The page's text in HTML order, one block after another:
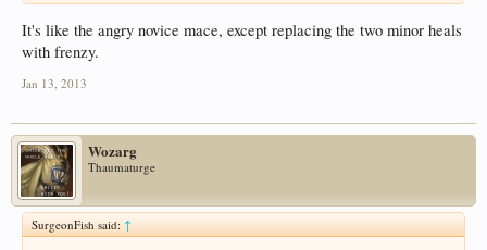
It's like the angry novice mace, except replacing the two minor heals
with frenzy.
Jan 13, 2013
Wozarg
Thaumaturge
SurgeonFish said:↑